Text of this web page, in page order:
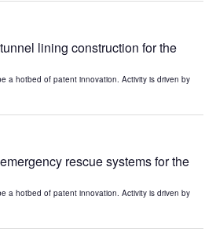
lining construction for the
a hotbed of patent innovation. Activity is driven by
rescue systems for the
a hotbed of patent innovation. Activity is driven by